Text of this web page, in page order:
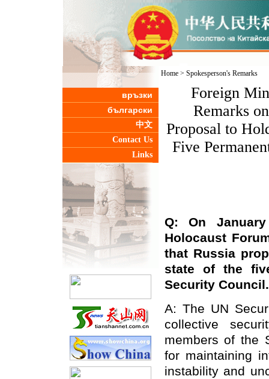
връзки
български
中文
Contact Us
Links
Home> Spokesperson's Remarks
Foreign
Remarks
Proposal to
Five
Q: On
Holocaust
that Russia
state of the
Security
A: The UN
collective
members of the
for maintaining
instability and